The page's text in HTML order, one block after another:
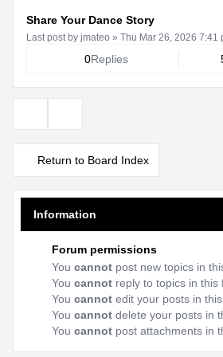
Share Your Dance Story
Last post by jmateo » Thu Mar 26, 2026 7:41
0Replies
Return to Board Index
Information
Forum permissions
You cannot post new topics in
You cannot reply to topics in this
You cannot edit your posts in
You cannot delete your posts in
You cannot post attachments in